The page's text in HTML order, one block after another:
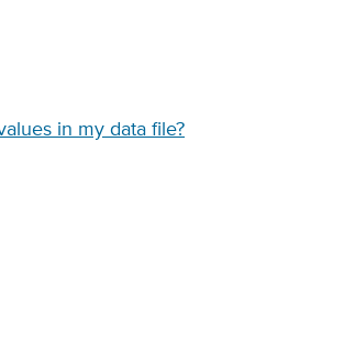
in my data file?